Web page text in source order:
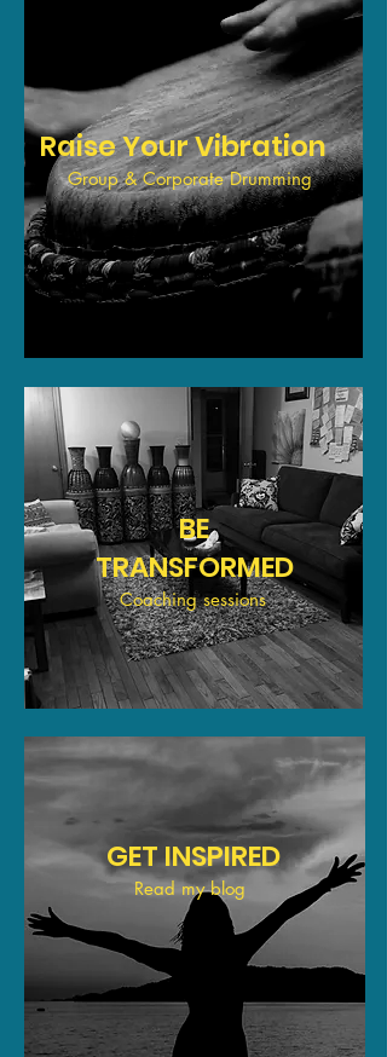
Group & Corporate Drumming
Raise Your Vibration
BE
TRANSFORMED
Coaching sessions
GET INSPIRED
Read my blog